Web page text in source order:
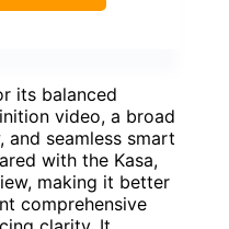
its balanced
video, a broad
seamless smart
with the Kasa,
making it better
comprehensive